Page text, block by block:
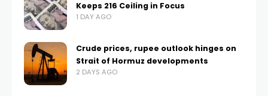
Keeps 216 Ceiling in Focus
1 DAY AGO
Crude prices, rupee outlook hinges on
Strait of Hormuz developments
2 DAYS AGO